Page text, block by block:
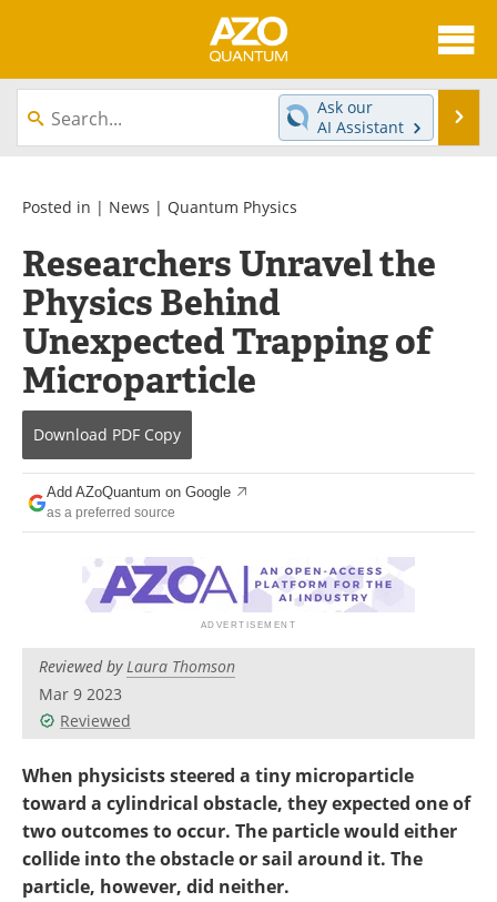
About
News
Equipment
Interviews
Experts
Books
Videos
Advertise
Contact
Search
Become a Member
Ask our
AI Assistant
Posted in | News | Quantum Physics
Researchers Unravel the
Physics Behind
Unexpected Trapping of
Microparticle
Download PDF Copy
Add AZoQuantum on Google
as a preferred source
Reviewed byLaura Thomson
Mar 9 2023
Reviewed
When physicists steered a tiny microparticle
toward a cylindrical obstacle, they expected one of
two outcomes to occur. The particle would either
collide into the obstacle or sail around it. The
particle, however, did neither.